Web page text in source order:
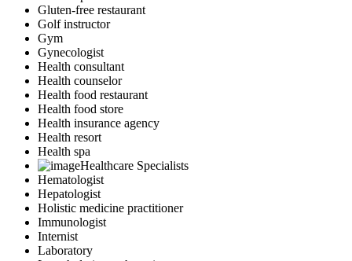
Gluten-free restaurant
Golf instructor
Gym
Gynecologist
Health consultant
Health counselor
Health food restaurant
Health food store
Health insurance agency
Health resort
Health spa
Healthcare Specialists
Hematologist
Hepatologist
Holistic medicine practitioner
Immunologist
Internist
Laboratory